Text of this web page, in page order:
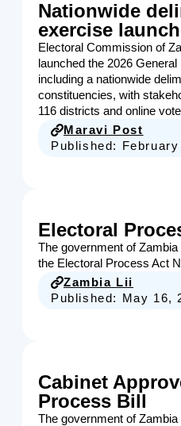
Nationwide
exercise
Electoral Commission of
launched the 2026
including a nationwide
constituencies, with
116 districts and online
Maravi Post
Published:
Electoral
The government of
the Electoral Process Act
Zambia Lii
Published: May 16,
Cabinet
Process Bill
The government of